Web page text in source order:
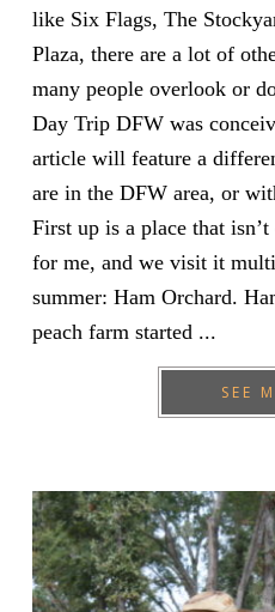
like Six Flags, The
Plaza, there are a lot of
many people overlook or
Day Trip DFW was
article will feature a
are in the DFW area, or
First up is a place that
for me, and we visit it
summer: Ham Orchard.
peach farm started ...
SEE